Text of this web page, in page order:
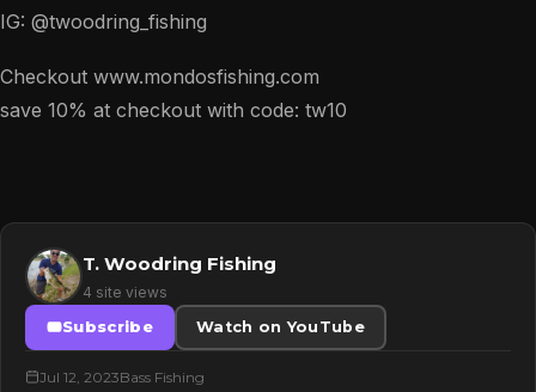
IG: @twoodring_fishing
Checkout www.mondosfishing.com
save 10% at checkout with code: tw10
T. Woodring Fishing
4 site views
Subscribe
Watch on YouTube
Jul 12, 2023Bass Fishing